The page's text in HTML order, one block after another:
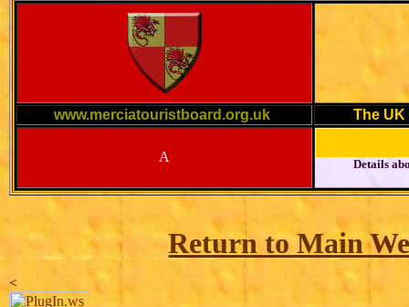
www.merciatouristboard.org.uk The
A Details
Return to Main
<